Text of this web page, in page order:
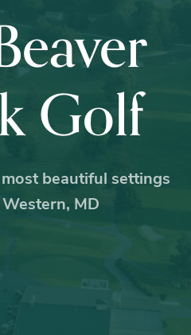
Golf
beautiful settings
Western, MD